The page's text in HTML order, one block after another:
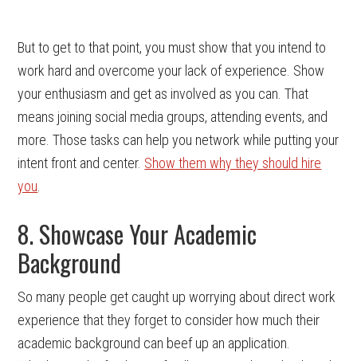
But to get to that point, you must show that you intend to
work hard and overcome your lack of experience. Show
your enthusiasm and get as involved as you can. That
means joining social media groups, attending events, and
more. Those tasks can help you network while putting your
intent front and center. Show them why they should hire
you
8. Showcase Your Academic
Background
So many people get caught up worrying about direct work
experience that they forget to consider how much their
academic background can beef up an application.